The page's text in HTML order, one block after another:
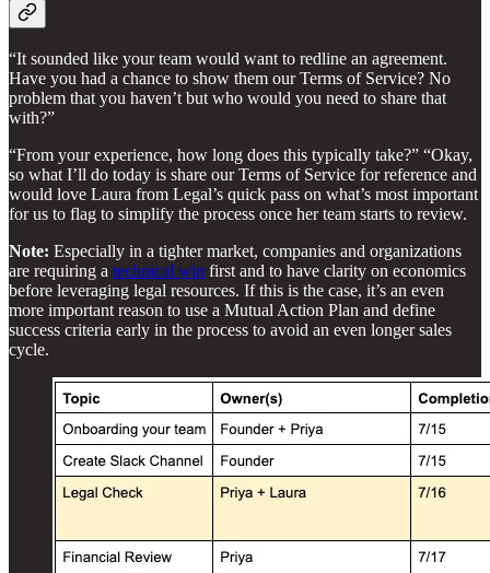
“It sounded like your team would want to redline an agreement.
Have you had a chance to show them our Terms of Service? No
problem that you haven’t but who would you need to share that
with?”
“From your experience, how long does this typically take?” “Okay,
so what I’ll do today is share our Terms of Service for reference and
would love Laura from Legal’s quick pass on what’s most important
for us to flag to simplify the process once her team starts to review.
Note: Especially in a tighter market, companies and organizations
are requiring a technical win first and to have clarity on economics
before leveraging legal resources. If this is the case, it’s an even
more important reason to use a Mutual Action Plan and define
success criteria early in the process to avoid an even longer sales
cycle.